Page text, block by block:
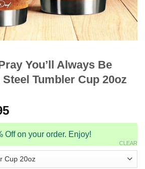
You’ll Always Be
Tumbler Cup 20oz
Off on your order. Enjoy!
CLEAR